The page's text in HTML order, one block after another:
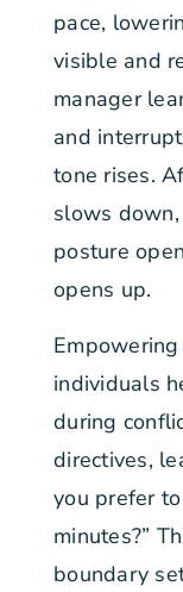
pace,
visible and
manager
and
tone rises.
slows
posture
opens up.
individuals
during
directives,
you prefer
minutes?”
boundary